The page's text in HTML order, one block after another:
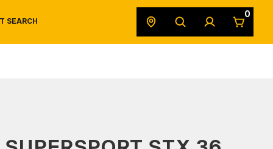
SEARCH
0